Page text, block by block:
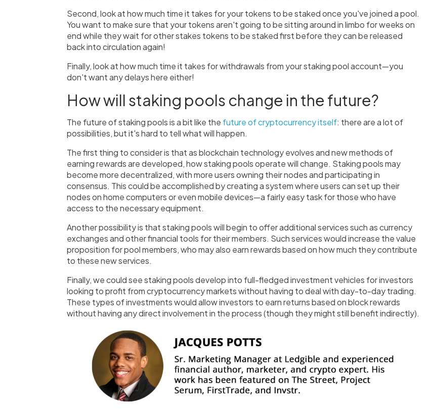
Second, look at how much time it takes for your tokens to be staked once you've joined a pool.
You want to make sure that your tokens aren't going to be sitting around in limbo for weeks on
end while they wait for other stakes tokens to be staked first before they can be released
back into circulation again!
Finally, look at how much time it takes for withdrawals from your staking pool account—you
don't want any delays here either!
How will staking pools change in the future?
The future of staking pools is a bit like the future of cryptocurrency itself: there are a lot of
possibilities, but it's hard to tell what will happen.
The first thing to consider is that as blockchain technology evolves and new methods of
earning rewards are developed, how staking pools operate will change. Staking pools may
become more decentralized, with more users owning their nodes and participating in
consensus. This could be accomplished by creating a system where users can set up their
nodes on home computers or even mobile devices—a fairly easy task for those who have
access to the necessary equipment.
Another possibility is that staking pools will begin to offer additional services such as currency
exchanges and other financial tools for their members. Such services would increase the value
proposition for pool members, who may also earn rewards based on how much they contribute
to these new services.
Finally, we could see staking pools develop into full-fledged investment vehicles for investors
looking to profit from cryptocurrency markets without having to deal with day-to-day trading.
These types of investments would allow investors to earn returns based on block rewards
without having any direct involvement in the process (though they might still benefit indirectly).